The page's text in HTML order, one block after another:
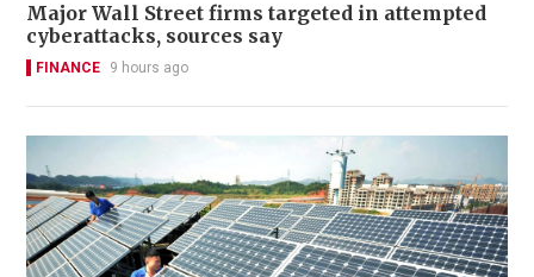
Major Wall Street firms targeted in attempted
cyberattacks, sources say
FINANCE 9 hours ago